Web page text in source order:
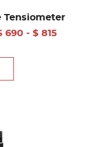
Tensiometer
690 - $ 815